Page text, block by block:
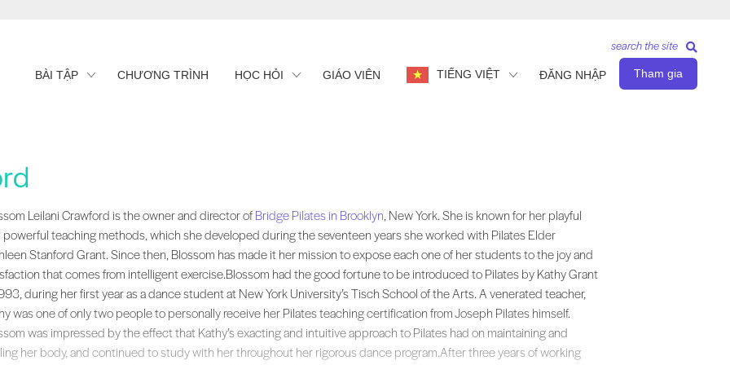
BÀI TẬP CHƯƠNG TRÌNH HỌC HỎI GIÁO VIÊN TIẾNG VIỆT ĐĂNG NHẬP Tham gia
search the site
Leilani Crawford is the owner and director of , New York. She is known for her playful and powerful teaching methods, which she
Leilani Crawford is the owner and director ofBridge Pilates in Brooklyn , New York. She is known for her playful
powerful teaching methods, which she developed during the seventeen years she worked with Pilates Elder
Stanford Grant. Since then, Blossom has made it her mission to expose each one of her students to the joy and
that comes from intelligent exercise.Blossom had the good fortune to be introduced to Pilates by Kathy Grant
during her first year as a dance student at New York University’s Tisch School of the Arts. A venerated teacher,
was one of only two people to personally receive her Pilates teaching certification from Joseph Pilates himself.
was impressed by the effect that Kathy’s exacting and intuitive approach to Pilates had on maintaining and
her body, and continued to study with her throughout her rigorous dance program.After three years of working